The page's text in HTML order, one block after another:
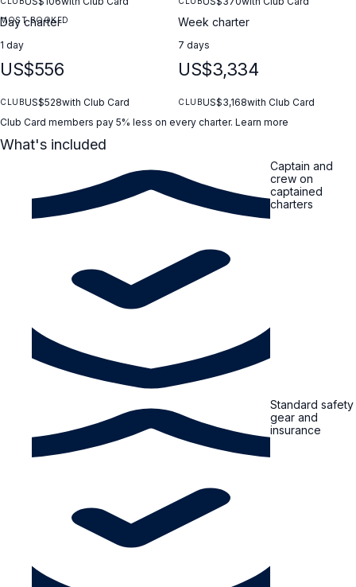
MOST BOOKED
Day charter
1 day
US$556
CLUBUS$528with Club Card
Week charter
7 days
US$3,334
CLUBUS$3,168with Club Card
Club Card members pay 5% less on every charter. Learn more
What's included
Captain and
crew on
captained
charters
Standard safety
gear and
insurance